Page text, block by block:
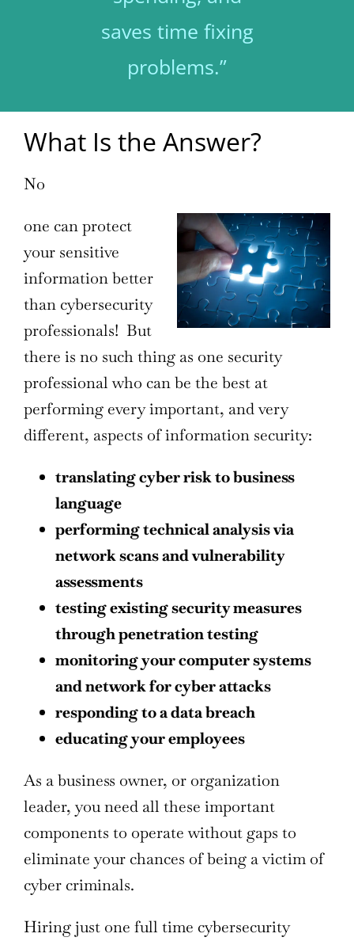
saves time fixing
problems.”
What Is the Answer?
No
one can protect
your sensitive
information better
than cybersecurity
professionals! But
there is no such thing as one security
professional who can be the best at
performing every important, and very
different, aspects of information security:
translating cyber risk to business
language
performing technical analysis via
network scans and vulnerability
assessments
testing existing security measures
through penetration testing
monitoring your computer systems
and network for cyber attacks
responding to a data breach
educating your employees
As a business owner, or organization
leader, you need all these important
components to operate without gaps to
eliminate your chances of being a victim of
cyber criminals.
Hiring just one full time cybersecurity